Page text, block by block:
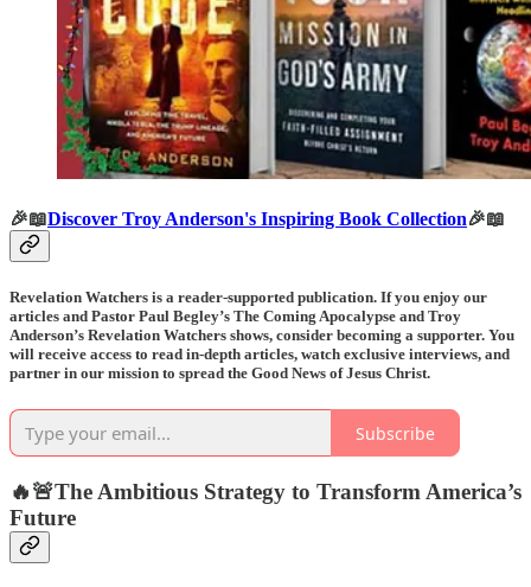
🎉📖Discover Troy Anderson's Inspiring Book Collection🎉📖
Revelation Watchers is a reader-supported publication. If you enjoy our
articles and Pastor Paul Begley’s The Coming Apocalypse and Troy
Anderson’s Revelation Watchers shows, consider becoming a supporter. You
will receive access to read in-depth articles, watch exclusive interviews, and
partner in our mission to spread the Good News of Jesus Christ.
Subscribe
🔥🚨The Ambitious Strategy to Transform America’s
Future